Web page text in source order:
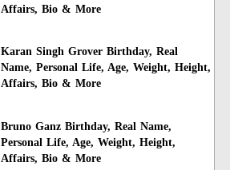
Affairs, Bio & More
Karan Singh Grover Birthday, Real
Name, Personal Life, Age, Weight, Height,
Affairs, Bio & More
Bruno Ganz Birthday, Real Name,
Personal Life, Age, Weight, Height,
Affairs, Bio & More